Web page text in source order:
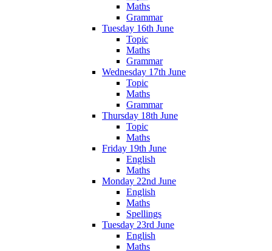
Maths
Grammar
Tuesday 16th June
Topic
Maths
Grammar
Wednesday 17th June
Topic
Maths
Grammar
Thursday 18th June
Topic
Maths
Friday 19th June
English
Maths
Monday 22nd June
English
Maths
Spellings
Tuesday 23rd June
English
Maths